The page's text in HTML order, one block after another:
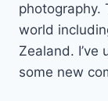
photography.
world
Zealand.
some new